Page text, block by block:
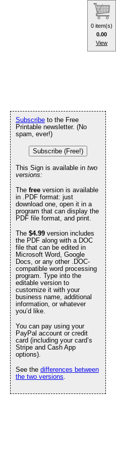
Subscribe to the Free
Printable newsletter. (No
spam, ever!)
Subscribe (Free!)
This Sign is available in two
versions:
The free version is available
in .PDF format: just
download one, open it in a
program that can display the
PDF file format, and print.
The $4.99 version includes
the PDF along with a DOC
file that can be edited in
Microsoft Word, Google
Docs, or any other .DOC-
compatible word processing
program. Type into the
editable version to
customize it with your
business name, additional
information, or whatever
you’d like.
You can pay using your
PayPal account or credit
card (including your card’s
Stripe and Cash App
options).
See the differences between
the two versions.
0 item(s)
0.00
View